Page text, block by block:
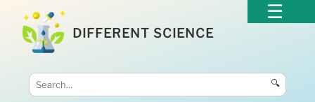
DIFFERENT SCIENCE
🔍